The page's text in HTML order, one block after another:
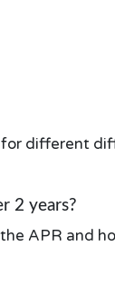
different
2 years?
APR and